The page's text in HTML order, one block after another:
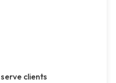
clients